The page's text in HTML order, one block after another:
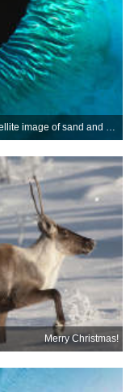
Satellite image of sand and seaweed in the Bahamas
Merry Christmas!